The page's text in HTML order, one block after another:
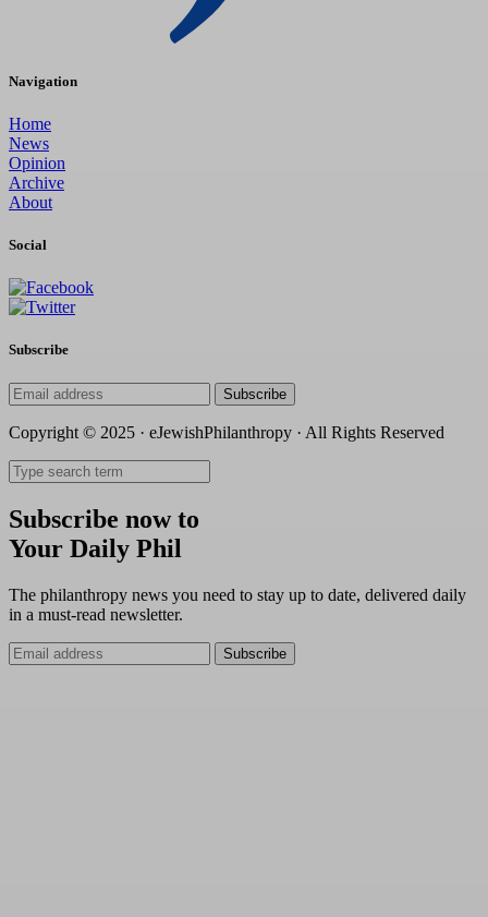
Navigation
Home
News
Opinion
Archive
About
Social
Subscribe
Subscribe
Copyright © 2025 · eJewishPhilanthropy · All Rights Reserved
Subscribe now to
Your Daily Phil
The philanthropy news you need to stay up to date, delivered daily
in a must-read newsletter.
Subscribe